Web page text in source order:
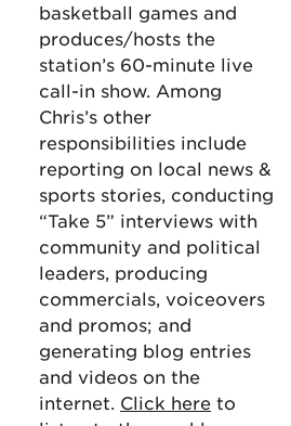
basketball games and
produces/hosts the
station’s 60-minute live
call-in show. Among
Chris’s other
responsibilities include
reporting on local news &
sports stories, conducting
“Take 5” interviews with
community and political
leaders, producing
commercials, voiceovers
and promos; and
generating blog entries
and videos on the
internet. Click here to